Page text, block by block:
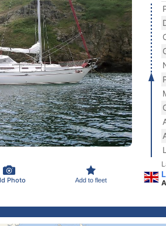
Photo Add to fleet